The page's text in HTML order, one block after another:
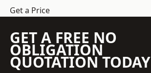
Get a Price
GET A FREE NO
OBLIGATION
QUOTATION TODAY